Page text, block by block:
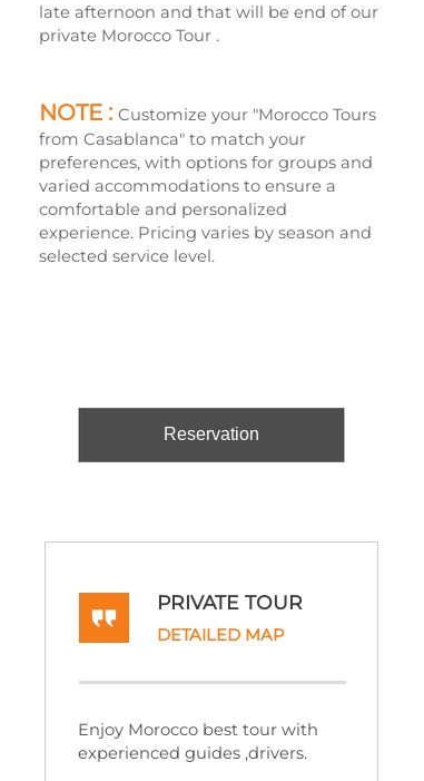
late afternoon and that will be end of our
private Morocco Tour .
NOTE : Customize your "Morocco Tours
from Casablanca" to match your
preferences, with options for groups and
varied accommodations to ensure a
comfortable and personalized
experience. Pricing varies by season and
selected service level.
Reservation
Enjoy Morocco best tour with
experienced guides ,drivers.
PRIVATE TOUR
DETAILED MAP